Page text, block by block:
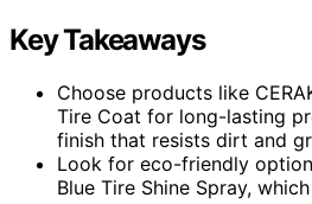
Key Takeaways
Choose products like
Tire Coat for long-lasting
finish that resists dirt and
Look for eco-friendly
Blue Tire Shine Spray,